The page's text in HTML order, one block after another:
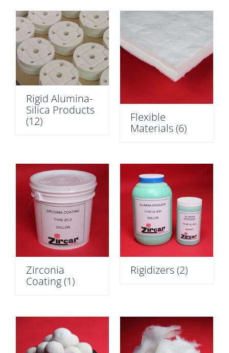
Rigid Alumina-
Silica Products
(12)
Flexible
Materials(6)
Zirconia
Coating(1)
Rigidizers(2)